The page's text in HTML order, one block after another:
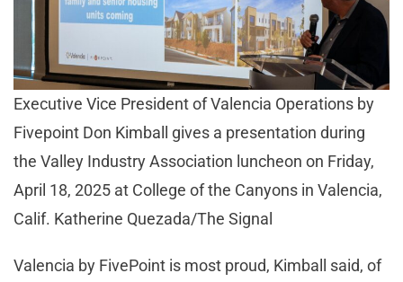
Executive Vice President of Valencia Operations by
Fivepoint Don Kimball gives a presentation during
the Valley Industry Association luncheon on Friday,
April 18, 2025 at College of the Canyons in Valencia,
Calif. Katherine Quezada/The Signal
Valencia by FivePoint is most proud, Kimball said, of